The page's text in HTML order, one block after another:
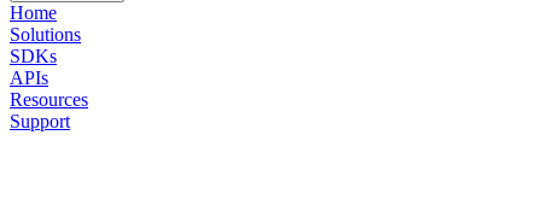
Home
Solutions
SDKs
APIs
Resources
Support